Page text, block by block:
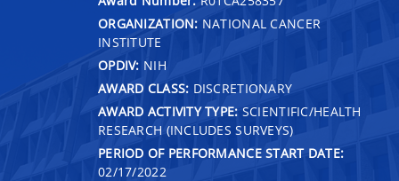
ORGANIZATION: NATIONAL CANCER
INSTITUTE
OPDIV: NIH
AWARD CLASS: DISCRETIONARY
AWARD ACTIVITY TYPE: SCIENTIFIC/HEALTH
RESEARCH (INCLUDES SURVEYS)
PERIOD OF PERFORMANCE START DATE:
02/17/2022